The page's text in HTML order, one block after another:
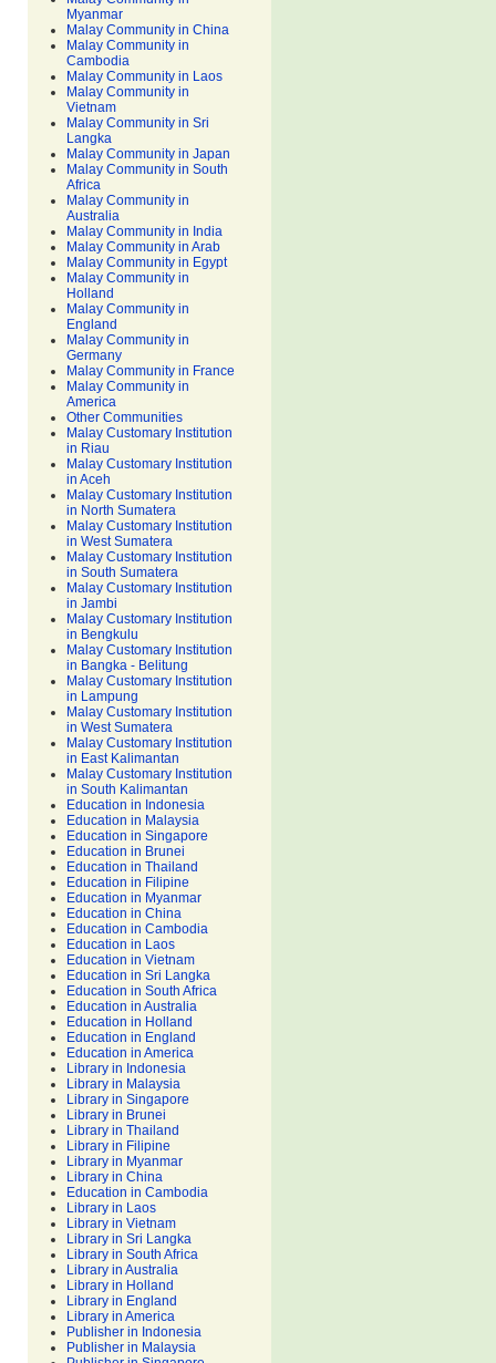
Myanmar
Malay Community in China
Malay Community in
Cambodia
Malay Community in Laos
Malay Community in
Vietnam
Malay Community in Sri
Langka
Malay Community in Japan
Malay Community in South
Africa
Malay Community in
Australia
Malay Community in India
Malay Community in Arab
Malay Community in Egypt
Malay Community in
Holland
Malay Community in
England
Malay Community in
Germany
Malay Community in France
Malay Community in
America
Other Communities
Malay Customary Institution
in Riau
Malay Customary Institution
in Aceh
Malay Customary Institution
in North Sumatera
Malay Customary Institution
in West Sumatera
Malay Customary Institution
in South Sumatera
Malay Customary Institution
in Jambi
Malay Customary Institution
in Bengkulu
Malay Customary Institution
in Bangka - Belitung
Malay Customary Institution
in Lampung
Malay Customary Institution
in West Sumatera
Malay Customary Institution
in East Kalimantan
Malay Customary Institution
in South Kalimantan
Education in Indonesia
Education in Malaysia
Education in Singapore
Education in Brunei
Education in Thailand
Education in Filipine
Education in Myanmar
Education in China
Education in Cambodia
Education in Laos
Education in Vietnam
Education in Sri Langka
Education in South Africa
Education in Australia
Education in Holland
Education in England
Education in America
Library in Indonesia
Library in Malaysia
Library in Singapore
Library in Brunei
Library in Thailand
Library in Filipine
Library in Myanmar
Library in China
Education in Cambodia
Library in Laos
Library in Vietnam
Library in Sri Langka
Library in South Africa
Library in Australia
Library in Holland
Library in England
Library in America
Publisher in Indonesia
Publisher in Malaysia